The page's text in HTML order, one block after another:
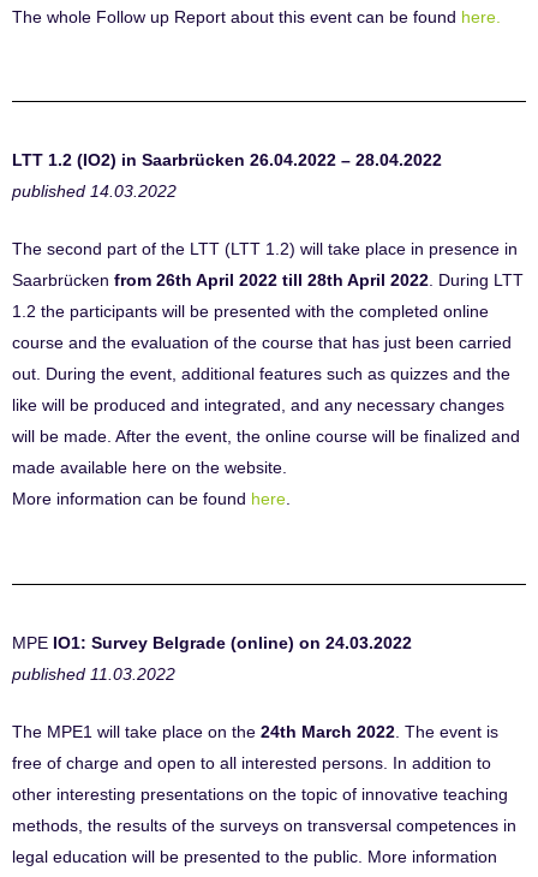
The whole Follow up Report about this event can be found here.
LTT 1.2 (IO2) in Saarbrücken 26.04.2022 – 28.04.2022
published 14.03.2022
The second part of the LTT (LTT 1.2) will take place in presence in
Saarbrücken from 26th April 2022 till 28th April 2022. During LTT
1.2 the participants will be presented with the completed online
course and the evaluation of the course that has just been carried
out. During the event, additional features such as quizzes and the
like will be produced and integrated, and any necessary changes
will be made. After the event, the online course will be finalized and
made available here on the website.
More information can be found here.
MPE IO1: Survey Belgrade (online) on 24.03.2022
published 11.03.2022
The MPE1 will take place on the 24th March 2022 . The event is
free of charge and open to all interested persons. In addition to
other interesting presentations on the topic of innovative teaching
methods, the results of the surveys on transversal competences in
legal education will be presented to the public. More information